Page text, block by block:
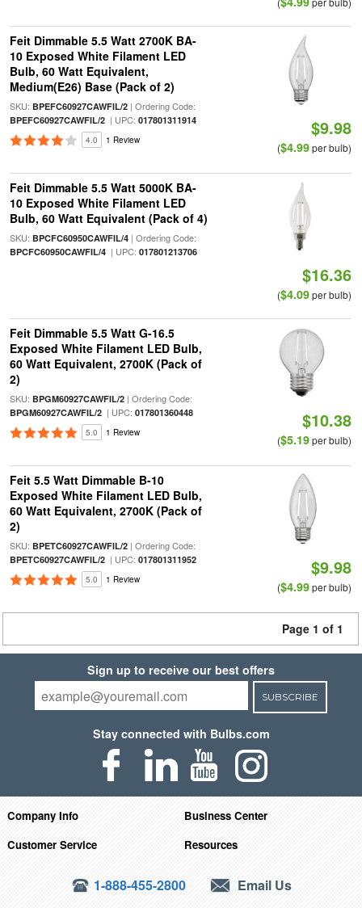
Feit Dimmable 5.5 Watt 2700K BA-
10 Exposed White Filament LED
Bulb, 60 Watt Equivalent,
Medium(E26) Base (Pack of 2)
SKU: BPEFC60927CAWFIL/2| Ordering Code:
BPEFC60927CAWFIL/2| UPC: 017801311914
4.0 1 Review
$9.98
($4.99per bulb)
Feit Dimmable 5.5 Watt 5000K BA-
10 Exposed White Filament LED
Bulb, 60 Watt Equivalent (Pack of 4)
SKU: BPCFC60950CAWFIL/4| Ordering Code:
BPCFC60950CAWFIL/4| UPC: 017801213706
$16.36
($4.09per bulb)
Feit Dimmable 5.5 Watt G-16.5
Exposed White Filament LED Bulb,
60 Watt Equivalent, 2700K (Pack of
2)
SKU: BPGM60927CAWFIL/2| Ordering Code:
BPGM60927CAWFIL/2| UPC: 017801360448
5.0 1 Review
$10.38
($5.19per bulb)
Feit 5.5 Watt Dimmable B-10
Exposed White Filament LED Bulb,
60 Watt Equivalent, 2700K (Pack of
2)
SKU: BPETC60927CAWFIL/2| Ordering Code:
BPETC60927CAWFIL/2| UPC: 017801311952
5.0 1 Review
$9.98
($4.99per bulb)
Page 1 of 1
Sign up to receive our best offers
SUBSCRIBE
Stay connected with Bulbs.com
Company Info
Business Center
Customer Service
Resources
1-888-455-2800 Email Us